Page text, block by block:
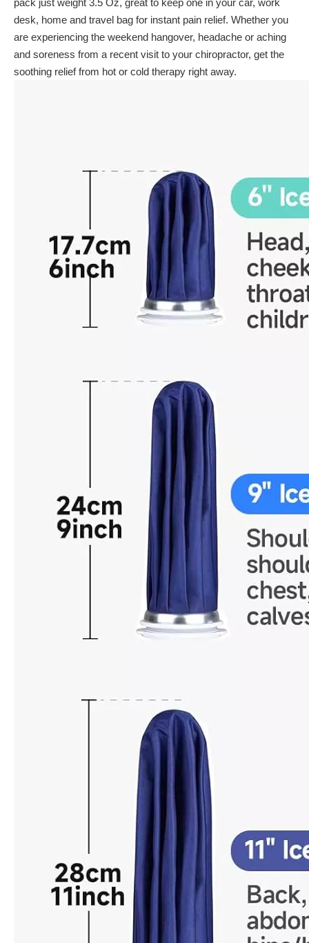
pack just weight 3.5 Oz, great to keep one in your car, work
desk, home and travel bag for instant pain relief. Whether you
are experiencing the weekend hangover, headache or aching
and soreness from a recent visit to your chiropractor, get the
soothing relief from hot or cold therapy right away.